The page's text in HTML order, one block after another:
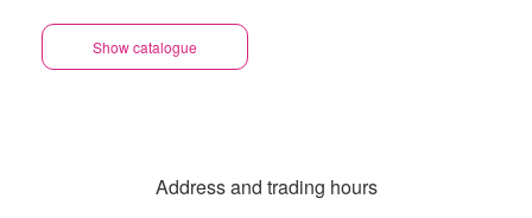
Show catalogue
Address and trading hours